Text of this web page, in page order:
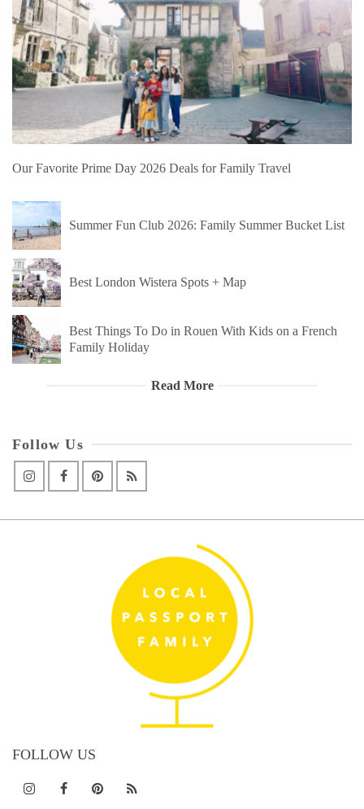
Our Favorite Prime Day 2026 Deals for Family Travel
Summer Fun Club 2026: Family Summer Bucket List
Best London Wistera Spots + Map
Best Things To Do in Rouen With Kids on a French
Family Holiday
Read More
Follow Us
FOLLOW US